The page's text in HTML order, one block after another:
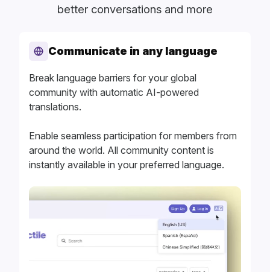
better conversations and more
Communicate in any language
Break language barriers for your global
community with automatic AI-powered
translations.
Enable seamless participation for members from
around the world. All community content is
instantly available in your preferred language.